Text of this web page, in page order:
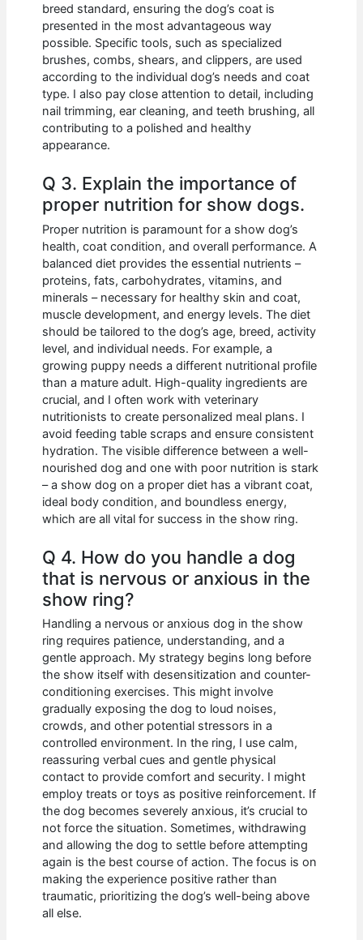
breed standard, ensuring the dog’s coat is
presented in the most advantageous way
possible. Specific tools, such as specialized
brushes, combs, shears, and clippers, are used
according to the individual dog’s needs and coat
type. I also pay close attention to detail, including
nail trimming, ear cleaning, and teeth brushing, all
contributing to a polished and healthy
appearance.
Q 3. Explain the importance of
proper nutrition for show dogs.
Proper nutrition is paramount for a show dog’s
health, coat condition, and overall performance. A
balanced diet provides the essential nutrients –
proteins, fats, carbohydrates, vitamins, and
minerals – necessary for healthy skin and coat,
muscle development, and energy levels. The diet
should be tailored to the dog’s age, breed, activity
level, and individual needs. For example, a
growing puppy needs a different nutritional profile
than a mature adult. High-quality ingredients are
crucial, and I often work with veterinary
nutritionists to create personalized meal plans. I
avoid feeding table scraps and ensure consistent
hydration. The visible difference between a well-
nourished dog and one with poor nutrition is stark
– a show dog on a proper diet has a vibrant coat,
ideal body condition, and boundless energy,
which are all vital for success in the show ring.
Q 4. How do you handle a dog
that is nervous or anxious in the
show ring?
Handling a nervous or anxious dog in the show
ring requires patience, understanding, and a
gentle approach. My strategy begins long before
the show itself with desensitization and counter-
conditioning exercises. This might involve
gradually exposing the dog to loud noises,
crowds, and other potential stressors in a
controlled environment. In the ring, I use calm,
reassuring verbal cues and gentle physical
contact to provide comfort and security. I might
employ treats or toys as positive reinforcement. If
the dog becomes severely anxious, it’s crucial to
not force the situation. Sometimes, withdrawing
and allowing the dog to settle before attempting
again is the best course of action. The focus is on
making the experience positive rather than
traumatic, prioritizing the dog’s well-being above
all else.